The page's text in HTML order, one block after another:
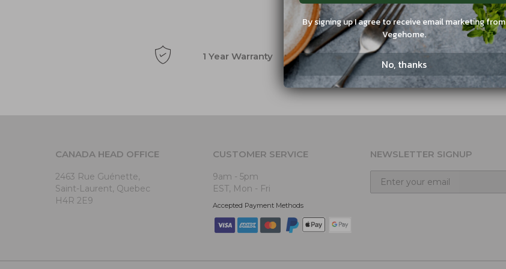
1 Year Warranty
CANADA HEAD OFFICE
2463 Rue Guénette,
Saint-Laurent, Quebec
H4R 2E9
CUSTOMER SERVICE
9am - 5pm
EST, Mon - Fri
Accepted Payment Methods
NEWSLETTER SIGNUP
By signing up I agree to receive email marketing from
Vegehome.
No, thanks